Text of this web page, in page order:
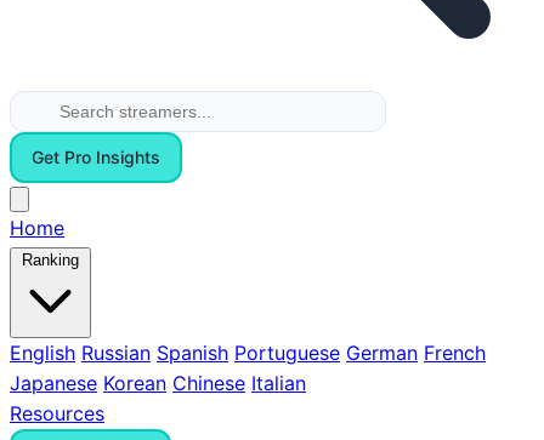
Get Pro Insights
Home
Ranking
English Russian Spanish Portuguese German French
Japanese Korean Chinese Italian
Resources